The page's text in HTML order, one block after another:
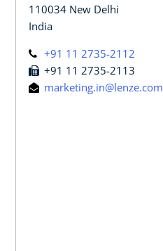
110034 New Delhi
India
+91 11 2735-2112
+91 11 2735-2113
marketing.in@lenze.com